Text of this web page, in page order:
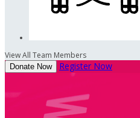
View All Team Members
Donate Now Register Now